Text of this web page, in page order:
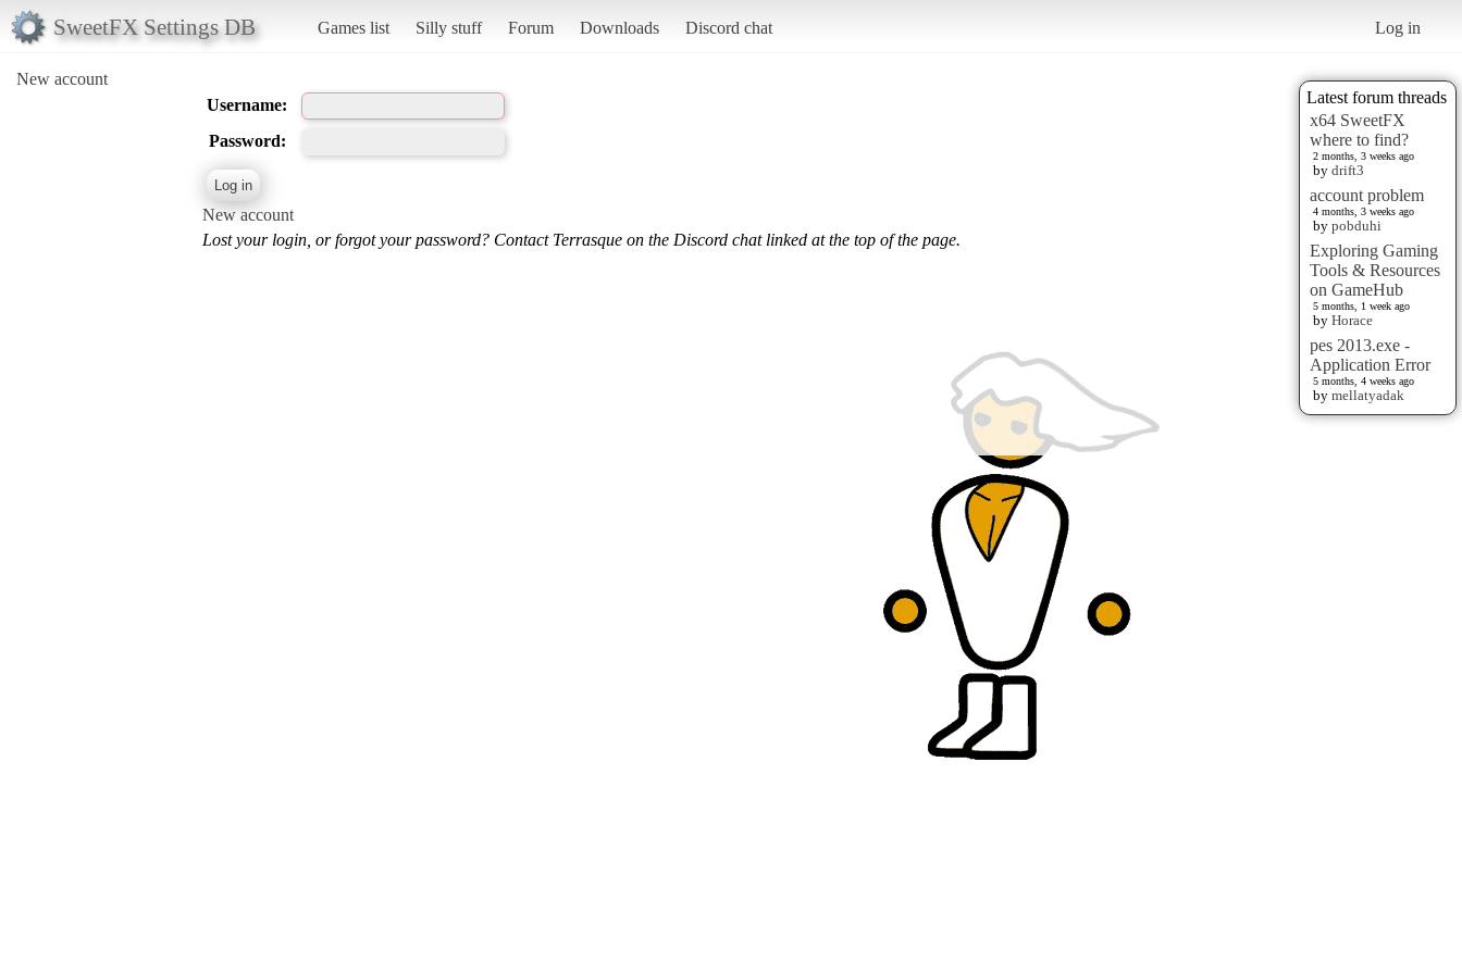
SweetFX Settings DB Games list Silly stuff Forum Downloads Discord chat Log in
New account
Latest forum threads
x64 SweetFX
where to find?
2 months, 3 weeks ago
by drift3
account problem
4 months, 3 weeks ago
by pobduhi
Exploring Gaming
Tools & Resources
on GameHub
5 months, 1 week ago
by Horace
pes 2013.exe -
Application Error
5 months, 4 weeks ago
by mellatyadak
Username:
Password:
New account
Lost your login, or forgot your password? Contact Terrasque on the Discord chat linked at the top of the page.